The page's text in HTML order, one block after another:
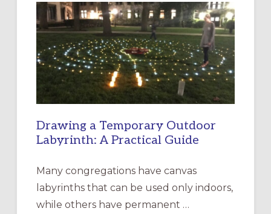
EPISCOPAL
CHURCH
OF
THE
INCARNATION,
SANTA
ROSA
Drawing a Temporary Outdoor
Labyrinth: A Practical Guide
Many congregations have canvas
labyrinths that can be used only indoors,
while others have permanent …